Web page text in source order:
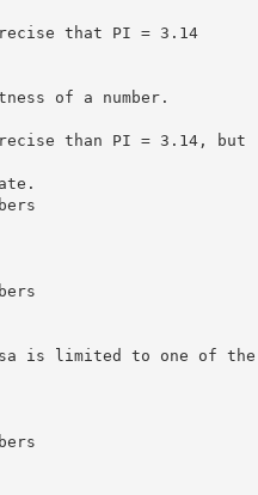
that PI = 3.14
of a number.
than PI = 3.14, but
is limited to one of the